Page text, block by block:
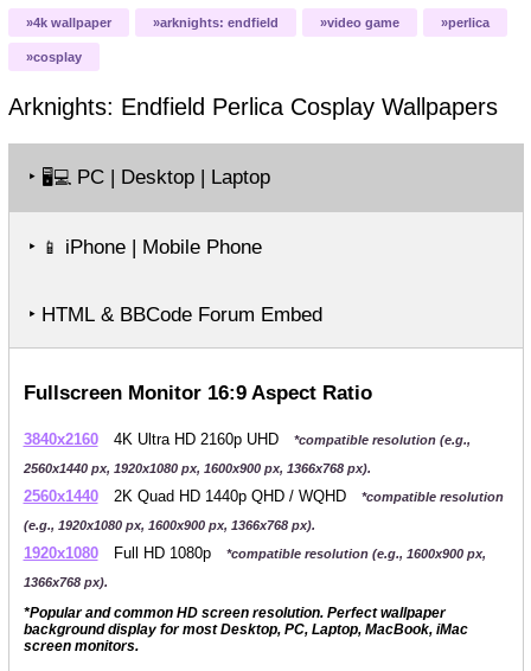
4k wallpaper arknights: endfield video game perlica
cosplay
Arknights: Endfield Perlica CosplayWallpapers
‣ 🖥️💻 PC | Desktop | Laptop
‣ 📱 iPhone | Mobile Phone
‣ HTML & BBCode Forum Embed
Fullscreen Monitor 16:9 Aspect Ratio
3840x2160 4K Ultra HD 2160p UHD
*compatible resolution (e.g.,
2560x1440 px, 1920x1080 px, 1600x900 px, 1366x768 px).
2560x1440 2K Quad HD 1440p QHD / WQHD
*compatible resolution
(e.g., 1920x1080 px, 1600x900 px, 1366x768 px).
1920x1080 Full HD 1080p
*compatible resolution (e.g., 1600x900 px,
1366x768 px).
*Popular and common HD screen resolution. Perfect wallpaper
background display for most Desktop, PC, Laptop, MacBook, iMac
screen monitors.